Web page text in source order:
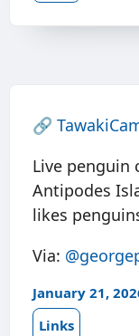
🔗
Live penguin
Antipodes
likes
Via:
January 21,
Links